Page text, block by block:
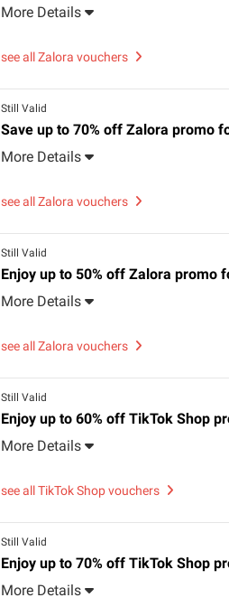
More Details
see all Zalora vouchers
Still Valid
Save up to 70% off Zalora promo
More Details
see all Zalora vouchers
Still Valid
Enjoy up to 50% off Zalora promo
More Details
see all Zalora vouchers
Still Valid
Enjoy up to 60% off TikTok Shop
More Details
see all TikTok Shop vouchers
Still Valid
Enjoy up to 70% off TikTok Shop
More Details